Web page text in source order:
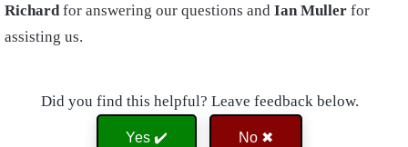
Richardfor answering our questions and Ian Muller for
assisting us.
Did you find this helpful? Leave feedback below.
Yes ✔️ No ✖